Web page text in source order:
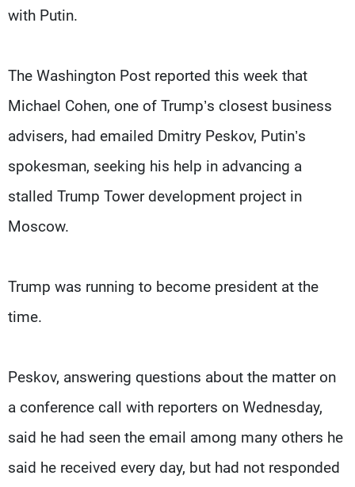
with Putin.
The Washington Post reported this week that
Michael Cohen, one of Trump’s closest business
advisers, had emailed Dmitry Peskov, Putin’s
spokesman, seeking his help in advancing a
stalled Trump Tower development project in
Moscow.
Trump was running to become president at the
time.
Peskov, answering questions about the matter on
a conference call with reporters on Wednesday,
said he had seen the email among many others he
said he received every day, but had not responded